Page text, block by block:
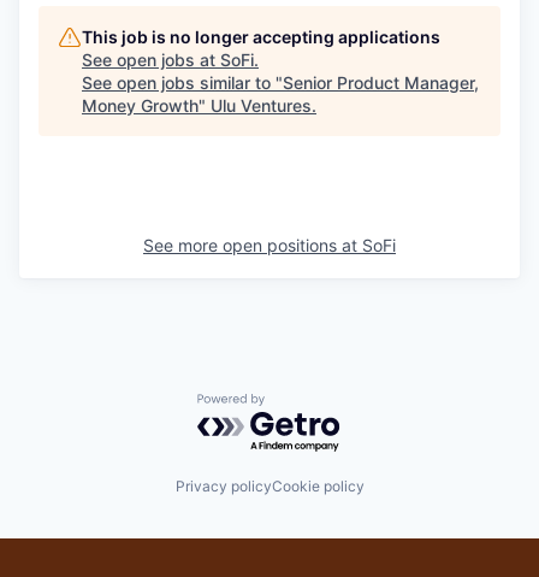
This job is no longer accepting applications
See open jobs at SoFi.
See open jobs similar to "Senior Product Manager,
Money Growth" Ulu Ventures.
See more open positions at SoFi
Powered by Getro.com
Privacy policyCookie policy